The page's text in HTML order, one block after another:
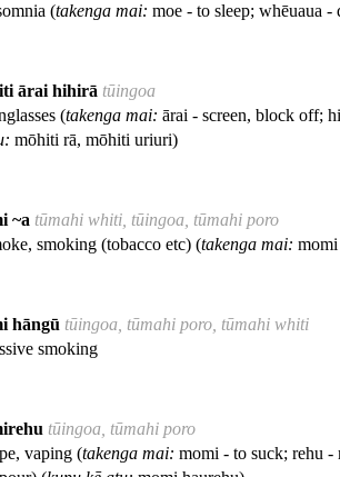
(takenga mai: moe - to sleep; whēuaua
ārai hihirā tūingoa
(takenga mai: ārai - screen, block off;
mōhiti rā, mōhiti uriuri)
~a tūmahi whiti, tūingoa, tūmahi poro
smoking (tobacco etc) (takenga mai:
hāngū tūingoa, tūmahi poro, tūmahi whiti
smoking
tūingoa, tūmahi poro
vaping (takenga mai: momi - to suck; rehu